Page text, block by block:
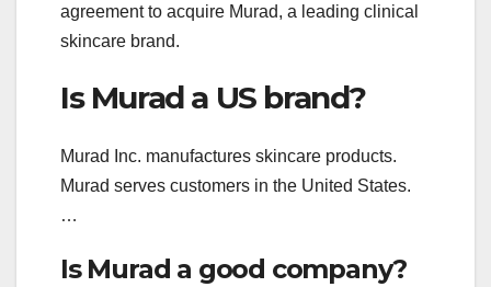
agreement to acquire Murad, a leading clinical
skincare brand.
Is Murad a US brand?
Murad Inc. manufactures skincare products.
Murad serves customers in the United States.
…
Is Murad a good company?